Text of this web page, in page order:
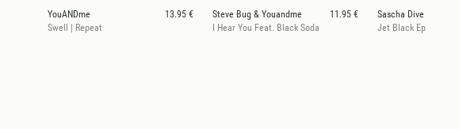
YouANDme
13.95 €
Swell | Repeat
Steve Bug & Youandme
11.95 €
I Hear You Feat. Black Soda
Sascha Dive
Jet Black Ep